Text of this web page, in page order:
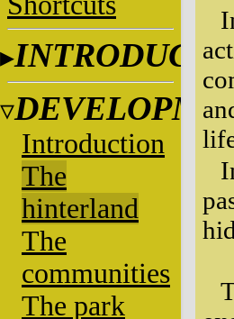
Introduction
The
hinterland
The
communities
The park